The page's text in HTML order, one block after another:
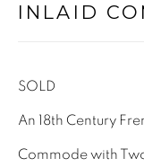
Tel: 01858
Email:
INLAID
SOLD
An 18th Century
Commode with